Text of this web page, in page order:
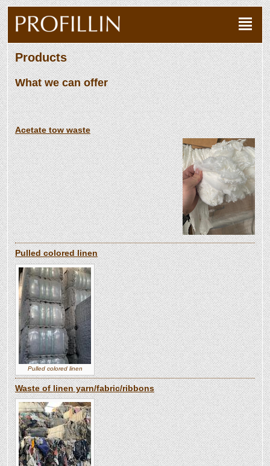
Products
What we can offer
Acetate tow waste
Pulled colored linen
Pulled colored linen
Waste of linen yarn/fabric/ribbons